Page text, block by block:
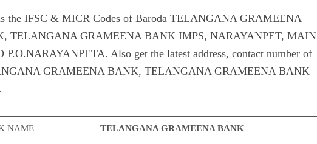
the IFSC & MICR Codes of Baroda TELANGANA GRAMEENA
TELANGANA GRAMEENA BANK IMPS, NARAYANPET, MAIN
P.O.NARAYANPETA. Also get the latest address, contact number of
GRAMEENA BANK, TELANGANA GRAMEENA BANK
NAME TELANGANA GRAMEENA BANK